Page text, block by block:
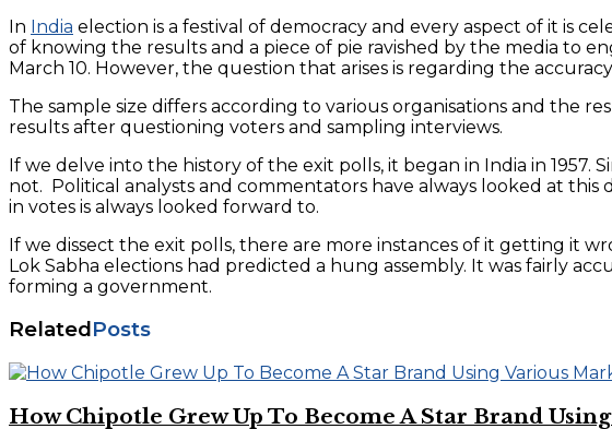
In India election is a festival of democracy and every aspect of it is
of knowing the results and a piece of pie ravished by the media to
March 10. However, the question that arises is regarding the
The sample size differs according to various organisations and the
results after questioning voters and sampling interviews.
If we delve into the history of the exit polls, it began in India in
not. Political analysts and commentators have always looked at
in votes is always looked forward to.
If we dissect the exit polls, there are more instances of it getting it
Lok Sabha elections had predicted a hung assembly. It was fairly
forming a government.
RelatedPosts
How Chipotle Grew Up To Become A Star Brand